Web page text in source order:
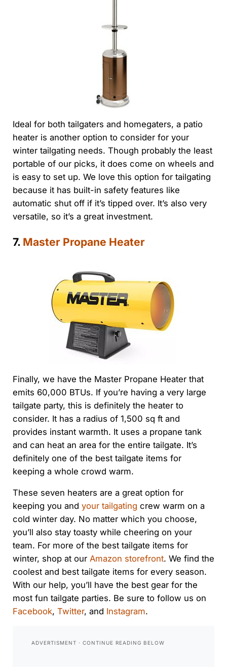
Ideal for both tailgaters and homegaters, a patio
heater is another option to consider for your
winter tailgating needs. Though probably the least
portable of our picks, it does come on wheels and
is easy to set up. We love this option for tailgating
because it has built-in safety features like
automatic shut off if it’s tipped over. It’s also very
versatile, so it’s a great investment.
7.Master Propane Heater
Finally, we have the Master Propane Heater that
emits 60,000 BTUs. If you’re having a very large
tailgate party, this is definitely the heater to
consider. It has a radius of 1,500 sq ft and
provides instant warmth. It uses a propane tank
and can heat an area for the entire tailgate. It’s
definitely one of the best tailgate items for
keeping a whole crowd warm.
These seven heaters are a great option for
keeping you and your tailgating crew warm on a
cold winter day. No matter which you choose,
you’ll also stay toasty while cheering on your
team. For more of the best tailgate items for
winter, shop at ourAmazon storefront. We find the
coolest and best tailgate items for every season.
With our help, you’ll have the best gear for the
most fun tailgate parties. Be sure to follow us on
Facebook, Twitter, and Instagram.